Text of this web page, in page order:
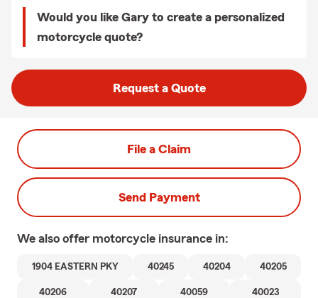
Would you like Gary to create a personalized
motorcycle quote?
Request a Quote
File a Claim
Send Payment
We also offer motorcycle insurance in:
1904 EASTERN PKY 40245 40204 40205
40206 40207 40059 40023